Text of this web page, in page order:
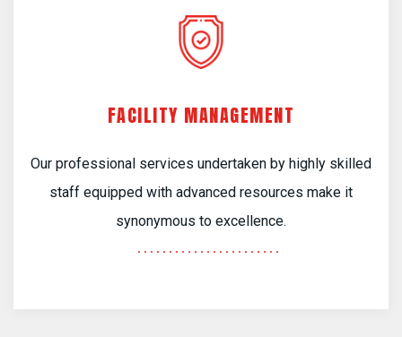
FACILITY MANAGEMENT
Our professional services undertaken by highly skilled
staff equipped with advanced resources make it
synonymous to excellence.